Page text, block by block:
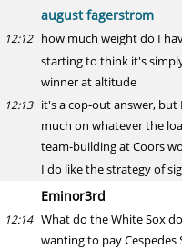
august fagerstrom
12:12 how much weight do I
starting to think it's
winner at altitude
12:13 it's a cop-out answer,
much on whatever the
team-building at Coors
I do like the strategy of
Eminor3rd
12:14 What do the White Sox
wanting to pay